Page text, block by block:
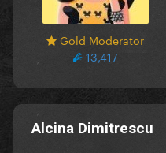
Gold Moderator
13,417
Alcina Dimitrescu